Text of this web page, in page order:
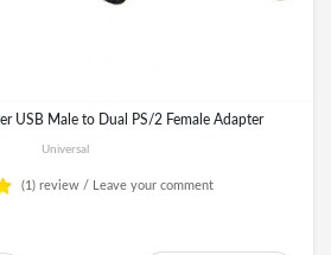
USB Male to Dual PS/2 Female Adapter
Universal
(1) review / Leave your comment